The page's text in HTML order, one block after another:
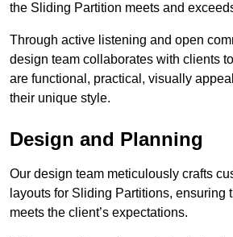
the Sliding Partition meets and
Through active listening and open
design team collaborates with clients
are functional, practical, visually
their unique style.
Design and Planning
Our design team meticulously crafts
layouts for Sliding Partitions, ensuring
meets the client’s expectations.